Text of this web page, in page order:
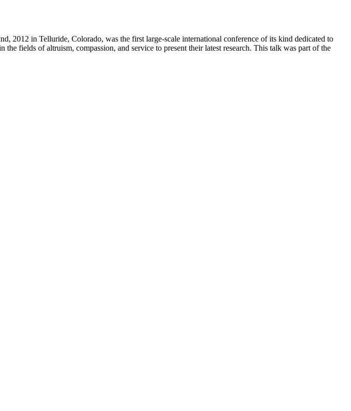
2012 in Telluride, Colorado, was the first large-scale international conference of its kind dedicated to
fields of altruism, compassion, and service to present their latest research. This talk was part of the